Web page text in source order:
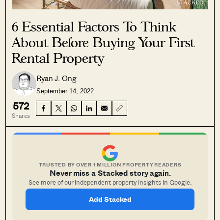
6 Essential Factors To Think
About Before Buying Your First
Rental Property
Ryan J. Ong
September 14, 2022
572
Shares
TRUSTED BY OVER 1 MILLION PROPERTY READERS
Never miss a Stacked story again.
See more of our independent property insights in Google.
Add Stacked